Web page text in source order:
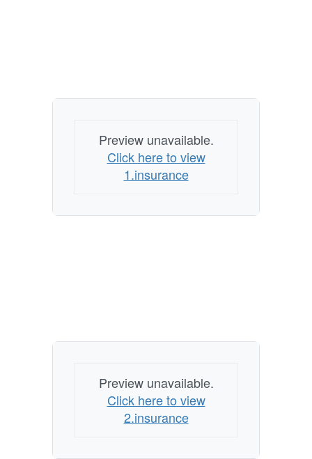
Preview unavailable.
Click here to view
1.insurance
Preview unavailable.
Click here to view
2.insurance